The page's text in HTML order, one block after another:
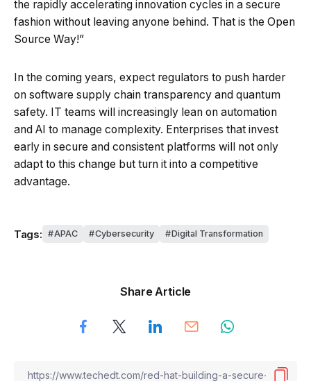
the rapidly accelerating innovation cycles in a secure
fashion without leaving anyone behind. That is the Open
Source Way!”
In the coming years, expect regulators to push harder
on software supply chain transparency and quantum
safety. IT teams will increasingly lean on automation
and AI to manage complexity. Enterprises that invest
early in secure and consistent platforms will not only
adapt to this change but turn it into a competitive
advantage.
Tags: APAC Cybersecurity Digital Transformation
Share Article